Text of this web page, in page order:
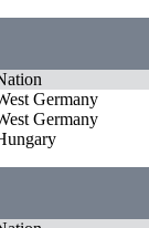
Germany
Germany